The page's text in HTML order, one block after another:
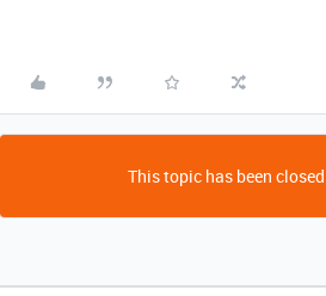
This topic has been